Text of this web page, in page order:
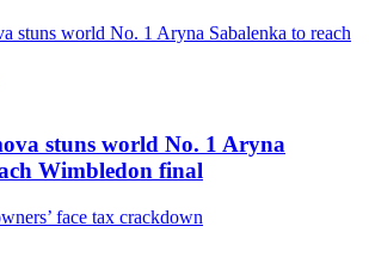
stuns world No. 1 Aryna
Wimbledon final